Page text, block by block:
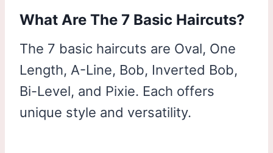
What Are The 7 Basic Haircuts?
The 7 basic haircuts are Oval, One
Length, A-Line, Bob, Inverted Bob,
Bi-Level, and Pixie. Each offers
unique style and versatility.